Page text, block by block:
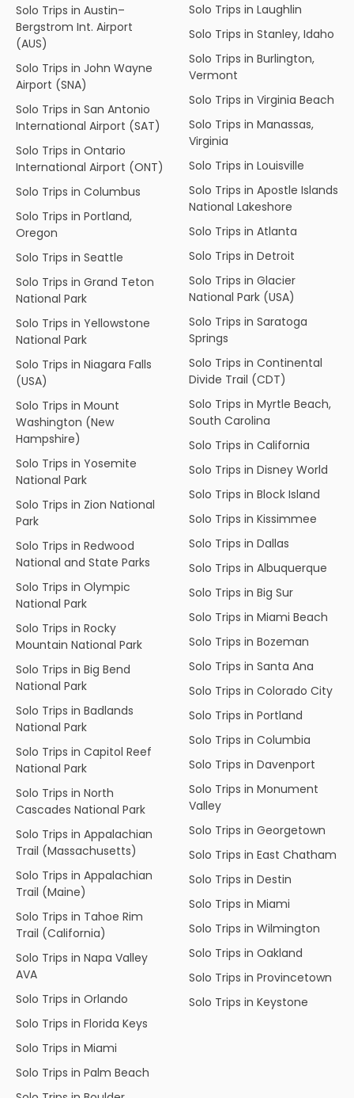
Solo Trips in Austin–
Bergstrom Int. Airport
(AUS)
Solo Trips in John Wayne
Airport (SNA)
Solo Trips in San Antonio
International Airport (SAT)
Solo Trips in Ontario
International Airport (ONT)
Solo Trips in Columbus
Solo Trips in Portland,
Oregon
Solo Trips in Seattle
Solo Trips in Grand Teton
National Park
Solo Trips in Yellowstone
National Park
Solo Trips in Niagara Falls
(USA)
Solo Trips in Mount
Washington (New
Hampshire)
Solo Trips in Yosemite
National Park
Solo Trips in Zion National
Park
Solo Trips in Redwood
National and State Parks
Solo Trips in Olympic
National Park
Solo Trips in Rocky
Mountain National Park
Solo Trips in Big Bend
National Park
Solo Trips in Badlands
National Park
Solo Trips in Capitol Reef
National Park
Solo Trips in North
Cascades National Park
Solo Trips in Appalachian
Trail (Massachusetts)
Solo Trips in Appalachian
Trail (Maine)
Solo Trips in Tahoe Rim
Trail (California)
Solo Trips in Napa Valley
AVA
Solo Trips in Orlando
Solo Trips in Florida Keys
Solo Trips in Miami
Solo Trips in Palm Beach
Solo Trips in Laughlin
Solo Trips in Stanley, Idaho
Solo Trips in Burlington,
Vermont
Solo Trips in Virginia Beach
Solo Trips in Manassas,
Virginia
Solo Trips in Louisville
Solo Trips in Apostle Islands
National Lakeshore
Solo Trips in Atlanta
Solo Trips in Detroit
Solo Trips in Glacier
National Park (USA)
Solo Trips in Saratoga
Springs
Solo Trips in Continental
Divide Trail (CDT)
Solo Trips in Myrtle Beach,
South Carolina
Solo Trips in California
Solo Trips in Disney World
Solo Trips in Block Island
Solo Trips in Kissimmee
Solo Trips in Dallas
Solo Trips in Albuquerque
Solo Trips in Big Sur
Solo Trips in Miami Beach
Solo Trips in Bozeman
Solo Trips in Santa Ana
Solo Trips in Colorado City
Solo Trips in Portland
Solo Trips in Columbia
Solo Trips in Davenport
Solo Trips in Monument
Valley
Solo Trips in Georgetown
Solo Trips in East Chatham
Solo Trips in Destin
Solo Trips in Miami
Solo Trips in Wilmington
Solo Trips in Oakland
Solo Trips in Provincetown
Solo Trips in Keystone